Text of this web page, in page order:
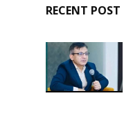
RECENT POST